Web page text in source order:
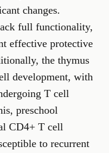
changes.
full functionality,
effective protective
the thymus
development, with
T cell
preschool
CD4+ T cell
to recurrent